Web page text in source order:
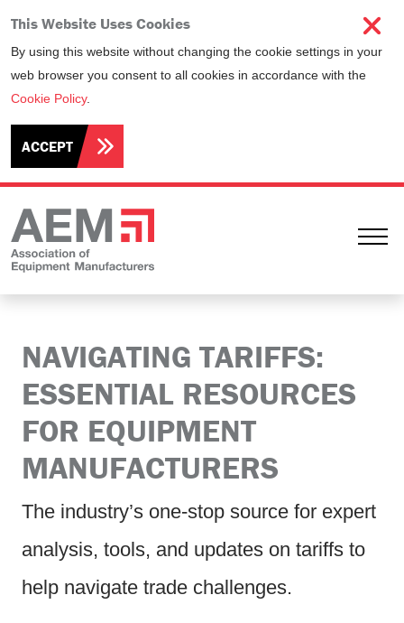
This Website Uses Cookies
By using this website without changing the cookie settings in your
web browser you consent to all cookies in accordance with the
Cookie Policy.
ACCEPT
NAVIGATING TARIFFS:
ESSENTIAL RESOURCES
FOR EQUIPMENT
MANUFACTURERS
The industry’s one-stop source for expert
analysis, tools, and updates on tariffs to
help navigate trade challenges.